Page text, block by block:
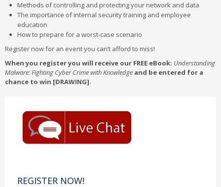
Methods of controlling and protecting your network and data
The importance of internal security training and employee
education
How to prepare for a worst-case scenario
Register now for an event you can’t afford to miss!
When you register you will receive our FREE eBook: Understanding
Malware: Fighting Cyber Crime with Knowledge and be entered for a
chance to win [DRAWING].
REGISTER NOW!